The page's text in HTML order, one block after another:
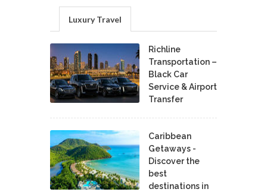
Luxury Travel
Richline
Transportation –
Black Car
Service & Airport
Transfer
Caribbean
Getaways -
Discover the
best
destinations in